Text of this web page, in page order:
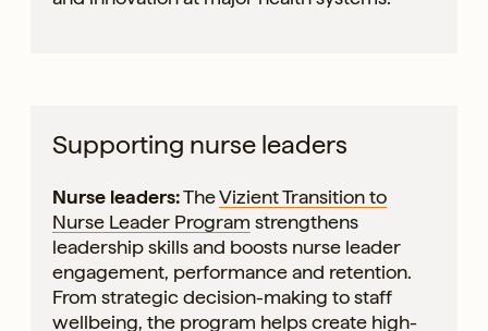
Supporting nurse leaders
Nurse leaders:TheVizient Transition to
Nurse Leader Program strengthens
leadership skills and boosts nurse leader
engagement, performance and retention.
From strategic decision-making to staff
wellbeing, the program helps create high-